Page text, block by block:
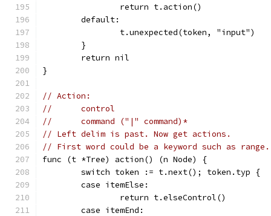
		return t.action()
	default:
		t.unexpected(token, "input")
	}
	return nil
}
// Action:
//	control
//	command ("|" command)*
// Left delim is past. Now get actions.
// First word could be a keyword such as range.
func (t *Tree) action() (n Node) {
	switch token := t.next(); token.typ {
	case itemElse:
		return t.elseControl()
	case itemEnd: